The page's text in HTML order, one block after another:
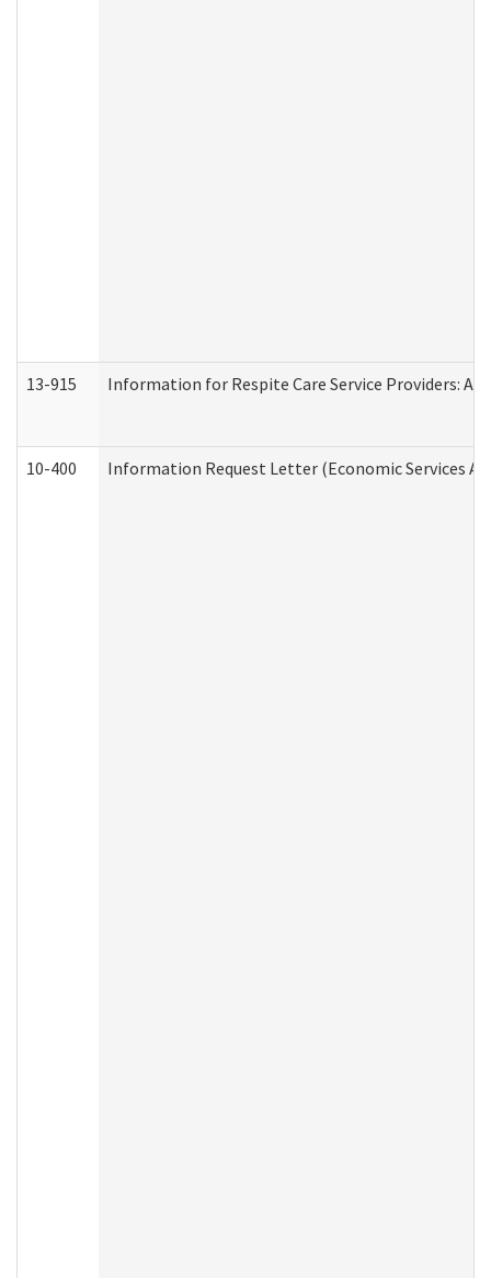
13-915 Information for Respite Care Service Providers:
10-400 Information Request Letter (Economic Services